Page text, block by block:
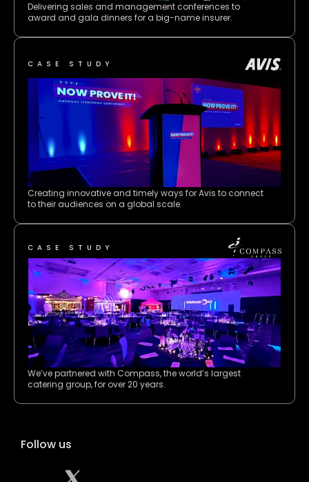
Delivering sales and management conferences to
award and gala dinners for a big-name insurer.
CASE STUDY
Creating innovative and timely ways for Avis to connect
to their audiences on a global scale.
CASE STUDY
We’ve partnered with Compass, the world’s largest
catering group, for over 20 years.
Follow us